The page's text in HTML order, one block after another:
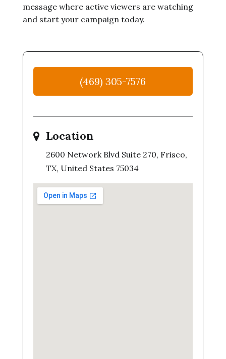
message where active viewers are watching
and start your campaign today.
(469) 305-7576
Location
2600 Network Blvd Suite 270, Frisco,
TX, United States 75034